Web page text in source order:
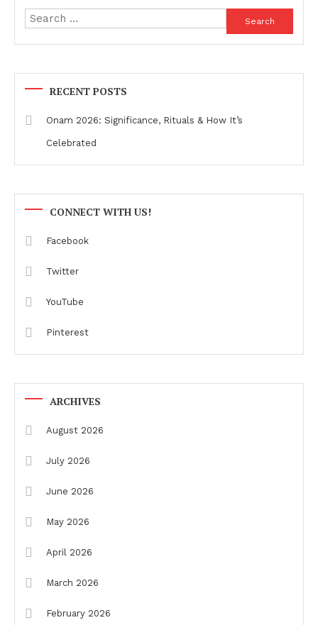
Search
for:
RECENT POSTS
Onam 2026: Significance, Rituals & How It’s
Celebrated
CONNECT WITH US!
Facebook
Twitter
YouTube
Pinterest
ARCHIVES
August 2026
July 2026
June 2026
May 2026
April 2026
March 2026
February 2026